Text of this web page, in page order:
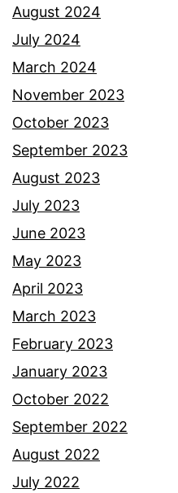
August 2024
July 2024
March 2024
November 2023
October 2023
September 2023
August 2023
July 2023
June 2023
May 2023
April 2023
March 2023
February 2023
January 2023
October 2022
September 2022
August 2022
July 2022